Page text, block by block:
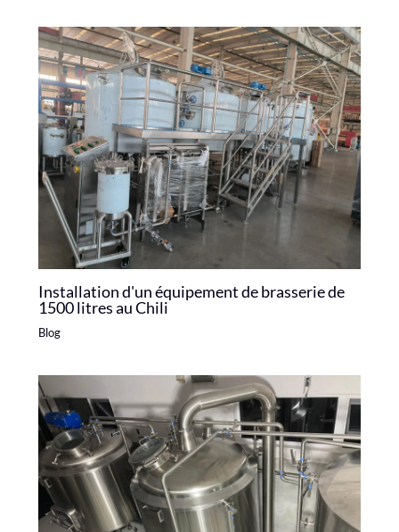
Installation d'un équipement de brasserie de
1500 litres au Chili
Blog